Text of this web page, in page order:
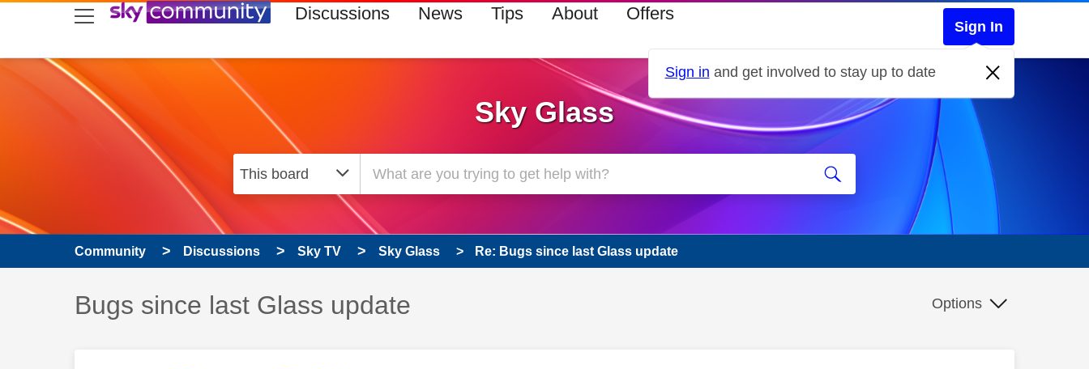
skip to search
skip to content
skip to footer Discussions News Tips About Offers
Sign In
Sign in and get involved to stay up to date
Sky Glass
Community Discussions Sky TV Sky Glass Re: Bugs since last Glass update
Discussion topic:
Bugs since last Glass update Options